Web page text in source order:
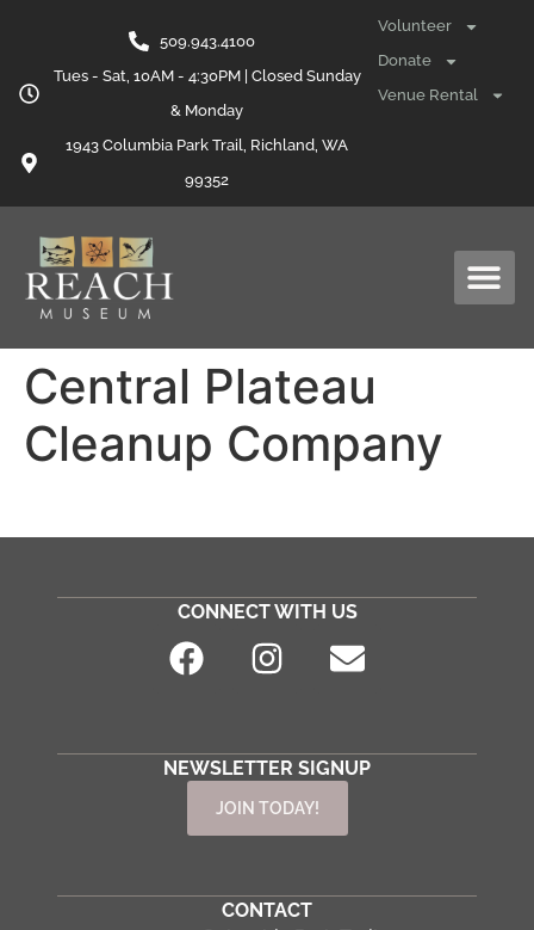
509.943.4100
Tues - Sat, 10AM - 4:30PM | Closed Sunday
& Monday
1943 Columbia Park Trail, Richland, WA
99352
Volunteer
Donate
Venue Rental
Central Plateau
Cleanup Company
CONNECT WITH US
NEWSLETTER SIGNUP
JOIN TODAY!
CONTACT